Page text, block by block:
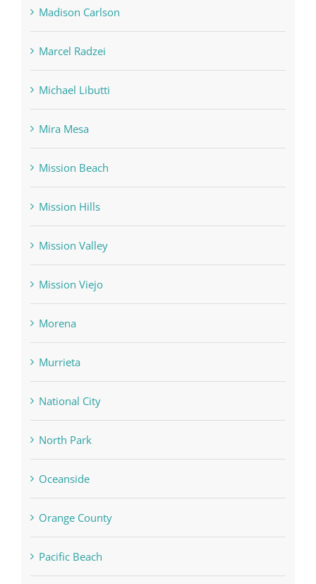
Madison Carlson
Marcel Radzei
Michael Libutti
Mira Mesa
Mission Beach
Mission Hills
Mission Valley
Mission Viejo
Morena
Murrieta
National City
North Park
Oceanside
Orange County
Pacific Beach